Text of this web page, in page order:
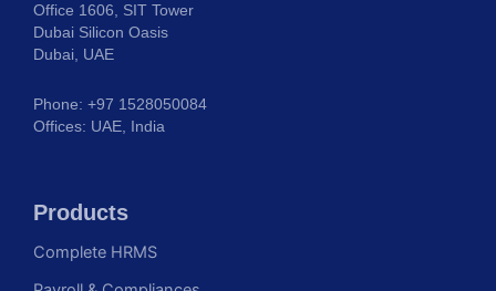
Office 1606, SIT Tower
Dubai Silicon Oasis
Dubai, UAE
Phone: +97 1528050084
Offices: UAE, India
Products
Complete HRMS